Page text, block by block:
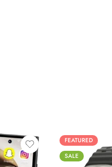
FEATURED
SALE